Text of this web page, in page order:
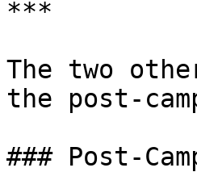
***
The two
the post-
### Post-